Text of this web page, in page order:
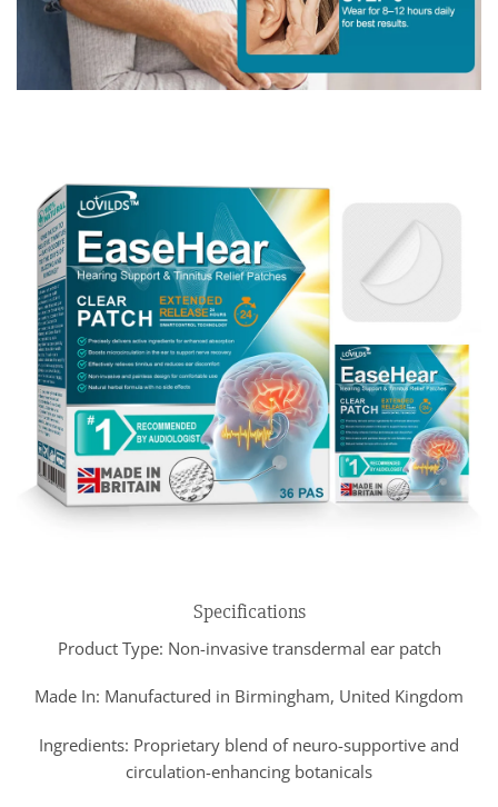
Specifications
Product Type: Non-invasive transdermal ear patch
Made In: Manufactured in Birmingham, United Kingdom
Ingredients: Proprietary blend of neuro-supportive and
circulation-enhancing botanicals